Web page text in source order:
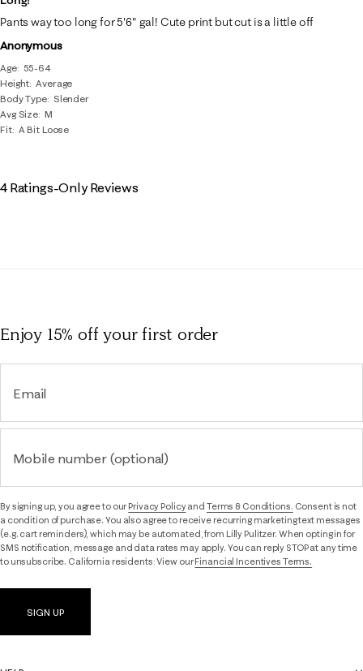
Anonymous
Age
55-64
Height Average
Body Type
Slender
Avg Size M
Fit A Bit Loose
Pants way too long for 5'6" gal! Cute print but cut is a little off
4 Ratings-Only Reviews
Enjoy 15% offyour first order
Email
Mobile number (optional)
By signing up, you agree to ourPrivacy Policyand Terms & Conditions. Consent is not
a condition of purchase. You also agree to receive recurring marketing text messages
(e.g. cart reminders), which may be automated, from Lilly Pulitzer. When opting in for
SMS notification, message and data rates may apply. You can reply STOP at any time
to unsubscribe. California residents: View ourFinancial Incentives Terms.
SIGN UP